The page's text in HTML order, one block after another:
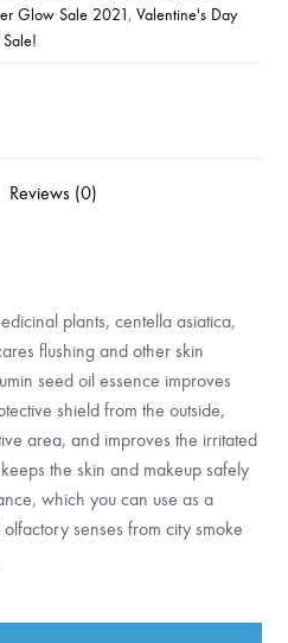
Glow Sale 2021,Valentine's Day
Sale!
Reviews (0)
plants, centella asiatica,
flushing and other skin
seed oil essence improves
shield from the outside,
area, and improves the irritated
the skin and makeup safely
which you can use as a
senses from city smoke